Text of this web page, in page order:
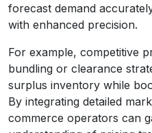
forecast demand
with enhanced precision.
For example, competitive
bundling or clearance
surplus inventory while
By integrating detailed
commerce operators can